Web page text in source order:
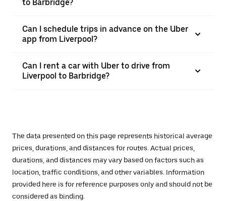
to Barbridge?
Can I schedule trips in advance on the Uber
app from Liverpool?
Can I rent a car with Uber to drive from
Liverpool to Barbridge?
The data presented on this page represents historical average
prices, durations, and distances for routes. Actual prices,
durations, and distances may vary based on factors such as
location, traffic conditions, and other variables. Information
provided here is for reference purposes only and should not be
considered as binding.